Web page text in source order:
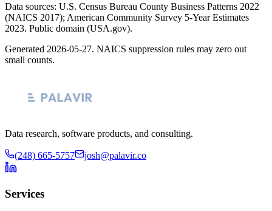
Data sources: U.S. Census Bureau County Business Patterns 2022
(NAICS 2017); American Community Survey 5-Year Estimates
2023. Public domain (USA.gov).
Generated 2026-05-27. NAICS suppression rules may zero out
small counts.
Data research, software products, and consulting.
(248) 665-5757 josh@palavir.co
Services